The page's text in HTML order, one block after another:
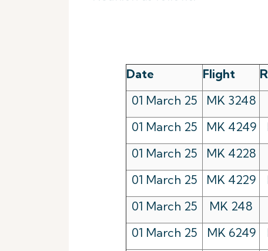
Date Flight
01 March 25
MK 3248
01 March 25
MK 4249
01 March 25
MK 4228
01 March 25
MK 4229
01 March 25
MK 248
01 March 25
MK 6249